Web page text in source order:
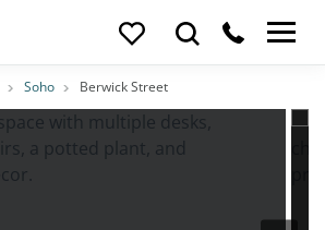
Location
Soho Berwick Street